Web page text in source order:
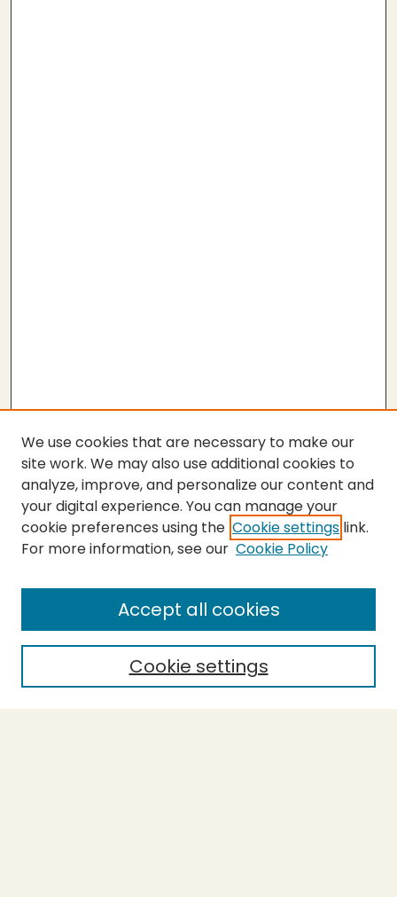
SEARCH
Enter search terms:
Select context to search:
We use cookies that are necessary to make our
site work. We may also use additional cookies to
analyze, improve, and personalize our content and
your digital experience. You can manage your
cookie preferences using the Cookie settings link.
For more information, see our Cookie Policy
Cookie settings
Accept all cookies